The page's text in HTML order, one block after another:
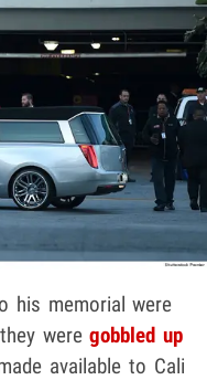
his memorial were
weregobbled up
available to Cali